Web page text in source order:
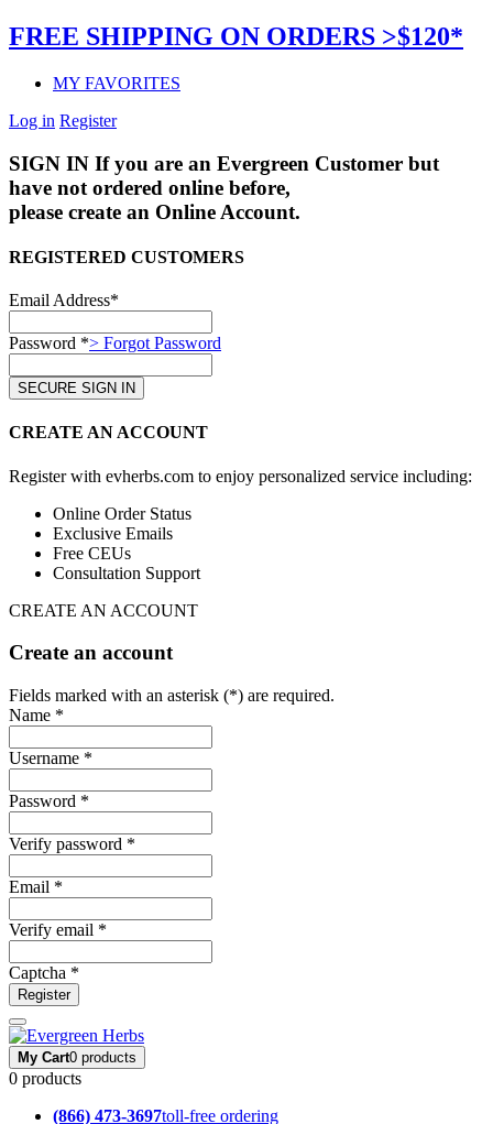
FREE SHIPPING ON ORDERS >$120*
MY FAVORITES
Log in Register
SIGN IN If you are an Evergreen Customer but
have not ordered online before,
please create an Online Account.
REGISTERED CUSTOMERS
Email Address*
Password *> Forgot Password
CREATE AN ACCOUNT
Register with evherbs.com to enjoy personalized service including:
Online Order Status
Exclusive Emails
Free CEUs
Consultation Support
CREATE AN ACCOUNT
Create an account
Fields marked with an asterisk (*) are required.
Name *
Username *
Password *
Verify password *
Email *
Verify email *
Captcha *
Register
My Cart0 products
0 products
(866) 473-3697toll-free ordering